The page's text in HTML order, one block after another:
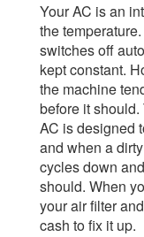
Your AC is an
the
switches off
kept constant.
the machine
before it
AC is designed
and when a
cycles down
should. When
your air filter
cash to fix it up.